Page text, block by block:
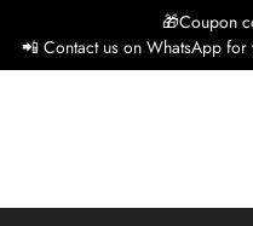
🎁Coupon
📲 Contact us on WhatsApp